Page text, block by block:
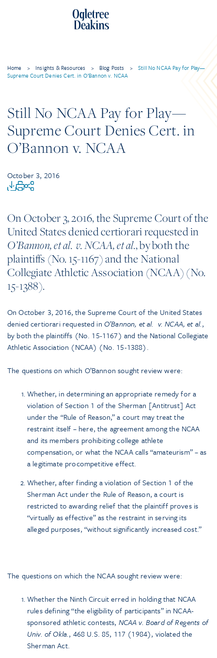
Home > Insights & Resources > Blog Posts >
Still No NCAA Pay for Play—
Supreme Court Denies Cert. in O’Bannon v. NCAA
Still No NCAA Pay for Play—
Supreme Court Denies Cert. in
O’Bannon v. NCAA
October 3, 2016
On October 3, 2016, the Supreme Court of the
United States denied certiorari requested in
O’Bannon, et al. v. NCAA, et al., by both the
plaintiffs (No. 15-1167) and the National
Collegiate Athletic Association (NCAA) (No.
15-1388).
On October 3, 2016, the Supreme Court of the United States
denied certiorari requested in O’Bannon, et al. v. NCAA, et al.,
by both the plaintiffs (No. 15-1167) and the National Collegiate
Athletic Association (NCAA) (No. 15-1388).
The questions on which O’Bannon sought review were:
Whether, in determining an appropriate remedy for a
violation of Section 1 of the Sherman [Antitrust] Act
under the “Rule of Reason,” a court may treat the
restraint itself – here, the agreement among the NCAA
and its members prohibiting college athlete
compensation, or what the NCAA calls “amateurism” – as
a legitimate procompetitive effect.
Whether, after finding a violation of Section 1 of the
Sherman Act under the Rule of Reason, a court is
restricted to awarding relief that the plaintiff proves is
“virtually as effective” as the restraint in serving its
alleged purposes, “without significantly increased cost.”
The questions on which the NCAA sought review were:
Whether the Ninth Circuit erred in holding that NCAA
rules defining “the eligibility of participants” in NCAA-
sponsored athletic contests, NCAA v. Board of Regents of
Univ. of Okla., 468 U.S. 85, 117 (1984), violated the
Sherman Act.